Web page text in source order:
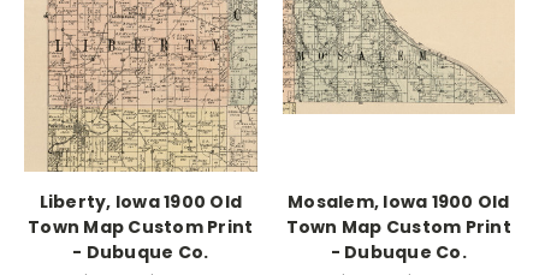
Liberty, Iowa 1900 Old
Town Map Custom Print
- Dubuque Co.
Mosalem, Iowa 1900 Old
Town Map Custom Print
- Dubuque Co.